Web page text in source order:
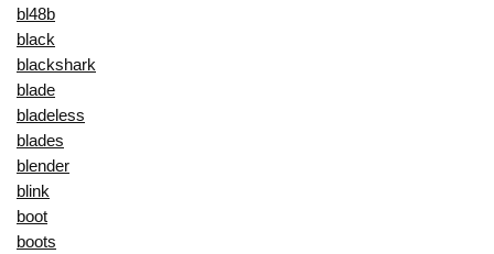
bl48b
black
blackshark
blade
bladeless
blades
blender
blink
boot
boots